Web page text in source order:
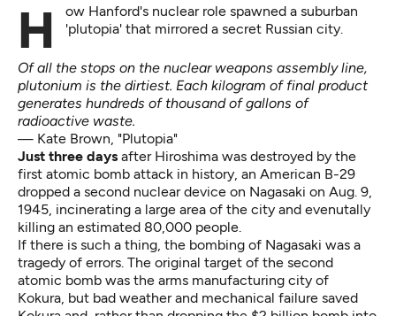
How Hanford's nuclear role spawned a suburban 'plutopia' that mirrored a secret Russian city.
Of all the stops on the nuclear weapons assembly line,
plutonium is the dirtiest. Each kilogram of final product
generates hundreds of thousand of gallons of
radioactive waste.
— Kate Brown, "Plutopia"
Just three days after Hiroshima was destroyed by the
first atomic bomb attack in history, an American B-29
dropped a second nuclear device on Nagasaki on Aug. 9,
1945, incinerating a large area of the city and evenutally
killing an estimated 80,000 people.
If there is such a thing, the bombing of Nagasaki was a
tragedy of errors. The original target of the second
atomic bomb was the arms manufacturing city of
Kokura, but bad weather and mechanical failure saved